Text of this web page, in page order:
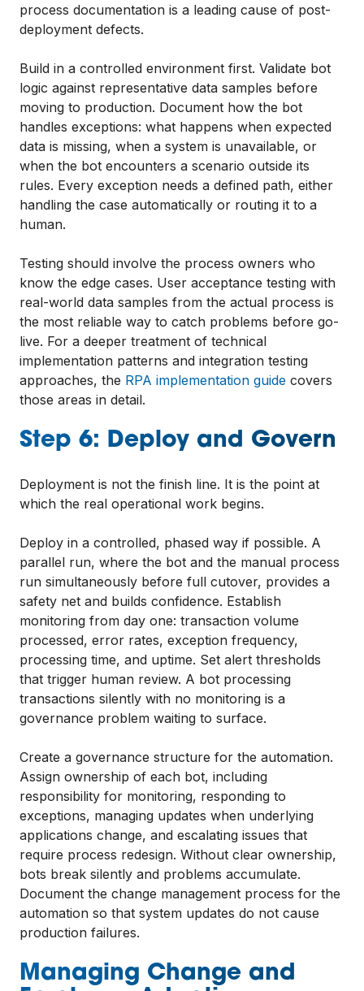
process documentation is a leading cause of post-
deployment defects.
Build in a controlled environment first. Validate bot
logic against representative data samples before
moving to production. Document how the bot
handles exceptions: what happens when expected
data is missing, when a system is unavailable, or
when the bot encounters a scenario outside its
rules. Every exception needs a defined path, either
handling the case automatically or routing it to a
human.
Testing should involve the process owners who
know the edge cases. User acceptance testing with
real-world data samples from the actual process is
the most reliable way to catch problems before go-
live. For a deeper treatment of technical
implementation patterns and integration testing
approaches, the RPA implementation guide covers
those areas in detail.
Step 6: Deploy and Govern
Deployment is not the finish line. It is the point at
which the real operational work begins.
Deploy in a controlled, phased way if possible. A
parallel run, where the bot and the manual process
run simultaneously before full cutover, provides a
safety net and builds confidence. Establish
monitoring from day one: transaction volume
processed, error rates, exception frequency,
processing time, and uptime. Set alert thresholds
that trigger human review. A bot processing
transactions silently with no monitoring is a
governance problem waiting to surface.
Create a governance structure for the automation.
Assign ownership of each bot, including
responsibility for monitoring, responding to
exceptions, managing updates when underlying
applications change, and escalating issues that
require process redesign. Without clear ownership,
bots break silently and problems accumulate.
Document the change management process for the
automation so that system updates do not cause
production failures.
Managing Change and